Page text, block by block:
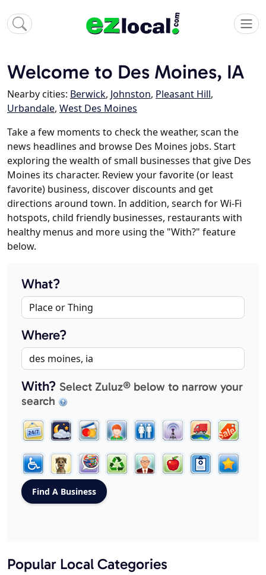
Welcome to Des Moines, IA
Nearby cities: Berwick, Johnston, Pleasant Hill,
Urbandale, West Des Moines
Take a few moments to check the weather, scan the
news headlines and browse Des Moines jobs. Start
exploring the wealth of small businesses that give Des
Moines its character. Review your favorite (or least
favorite) business, discover discounts and get
directions around town. In addition, search for Wi-Fi
hotspots, child friendly businesses, restaurants with
healthy menus and more using the "With?" feature
below.
What?
Where?
With? Select Zuluz® below to narrow your
search
Popular Local Categories